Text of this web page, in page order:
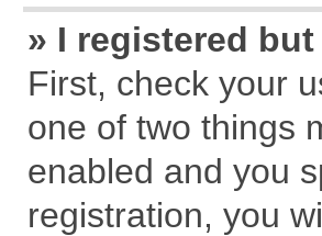
» I registered
First, check your
one of two things
enabled and you
registration, you